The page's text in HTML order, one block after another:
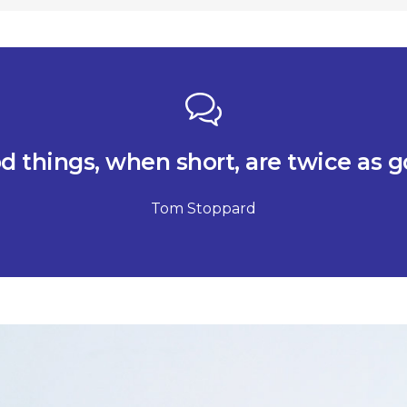
things, when short, are twice as
Tom Stoppard